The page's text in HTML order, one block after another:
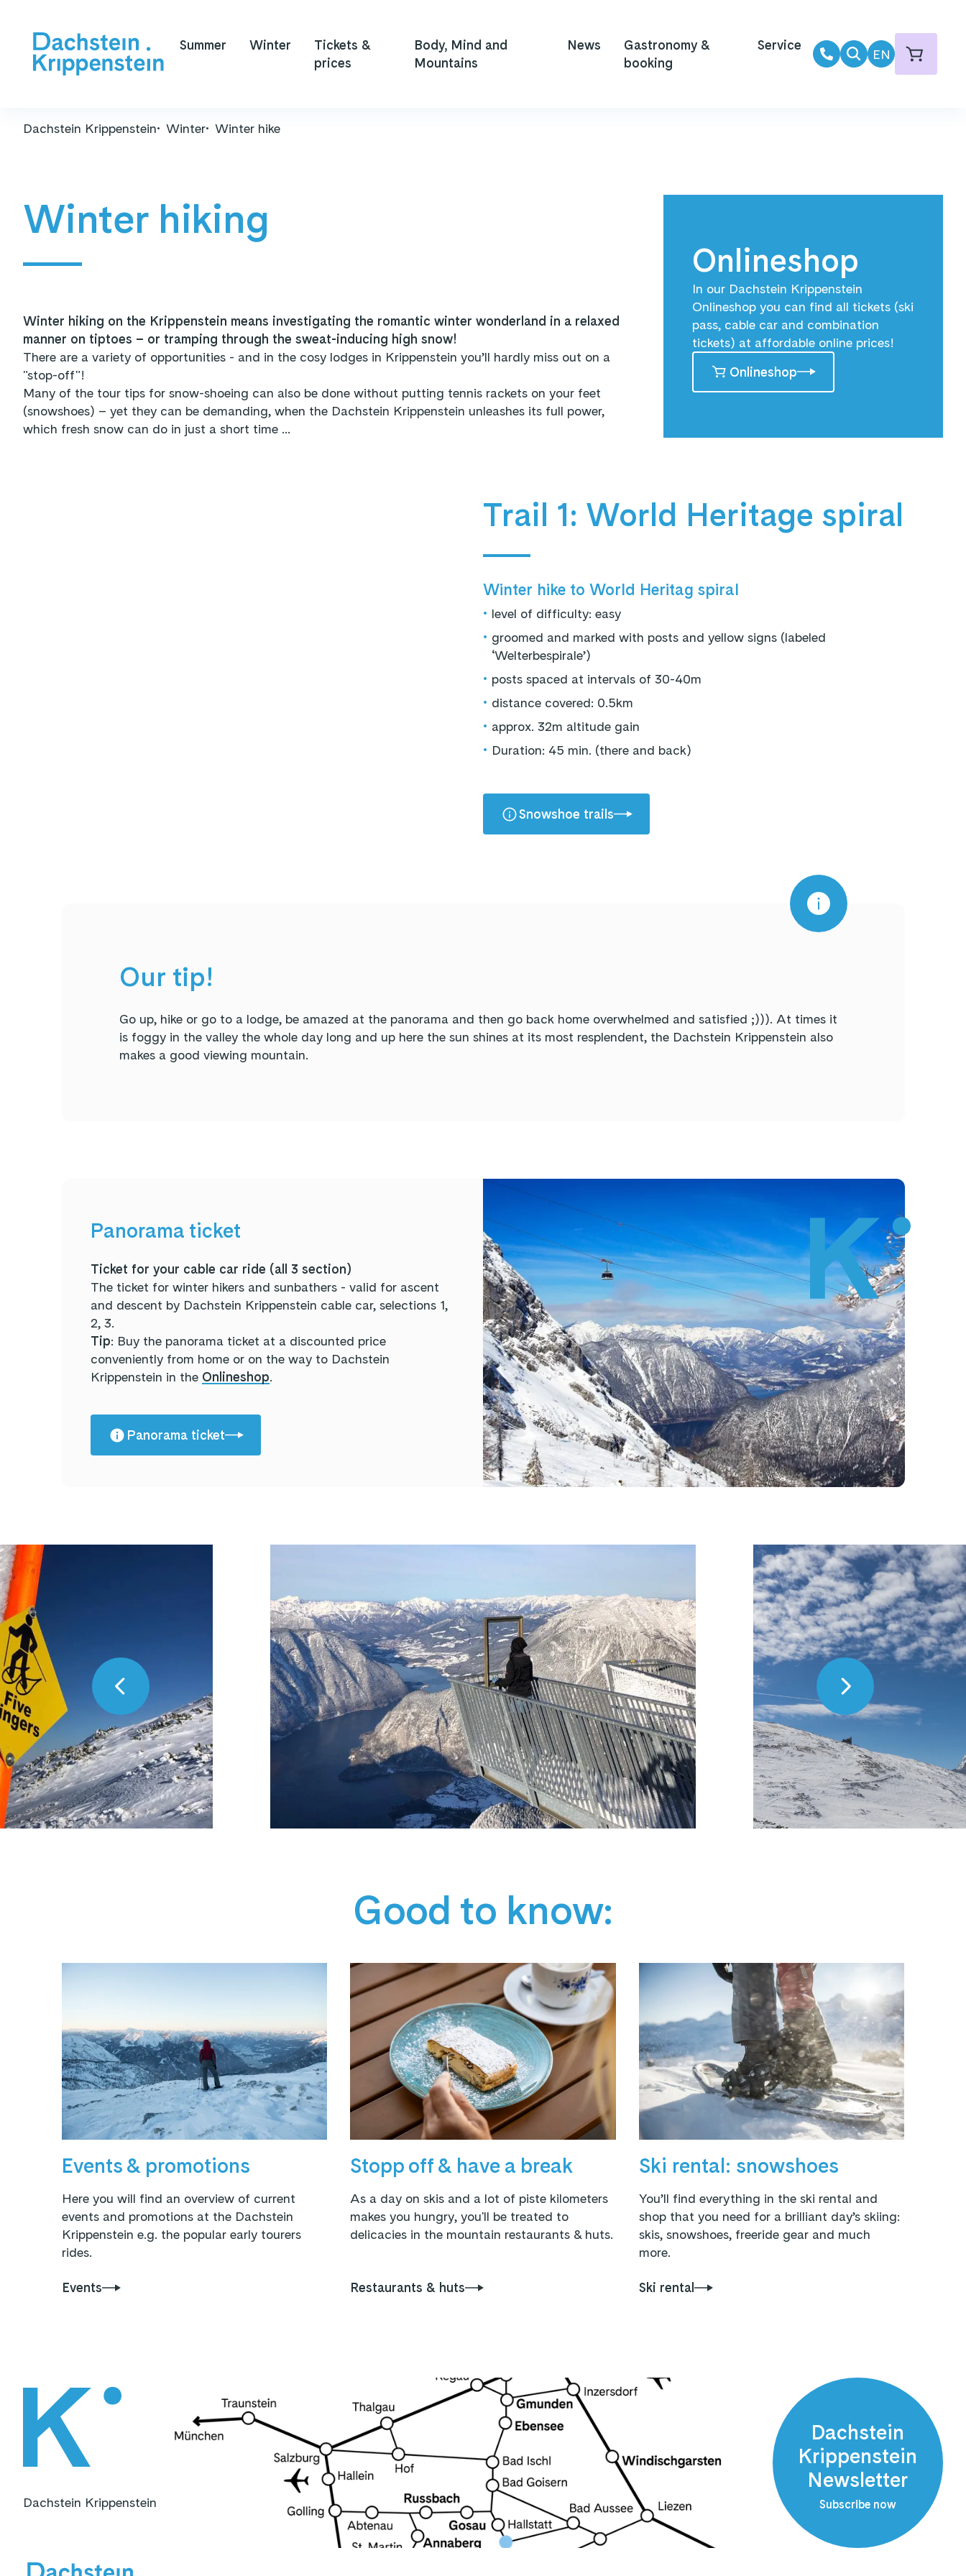
Summer Winter
Tickets &
prices
Body, Mind and
Mountains
News
Gastronomy &
booking
Service
EN
Dachstein Krippenstein Winter Winter hike
Winter hiking
Winter hiking on the Krippenstein means investigating the romantic winter wonderland in a relaxed
manner on tiptoes – or tramping through the sweat-inducing high snow!
There are a variety of opportunities - and in the cosy lodges in Krippenstein you’ll hardly miss out on a
"stop-off"!
Many of the tour tips for snow-shoeing can also be done without putting tennis rackets on your feet
(snowshoes) – yet they can be demanding, when the Dachstein Krippenstein unleashes its full power,
which fresh snow can do in just a short time ...
Onlineshop
In our Dachstein Krippenstein
Onlineshop you can find all tickets (ski
pass, cable car and combination
tickets) at affordable online prices!
Onlineshop
Trail 1: World Heritage spiral
Winter hike to World Heritag spiral
• level of difficulty: easy
• groomed and marked with posts and yellow signs (labeled
‘Welterbespirale’)
• posts spaced at intervals of 30-40m
• distance covered: 0.5km
• approx. 32m altitude gain
• Duration: 45 min. (there and back)
Snowshoe trails
Our tip!
Go up, hike or go to a lodge, be amazed at the panorama and then go back home overwhelmed and satisfied ;))). At times it
is foggy in the valley the whole day long and up here the sun shines at its most resplendent, the Dachstein Krippenstein also
makes a good viewing mountain.
Panorama ticket
Ticket for your cable car ride (all 3 section)
The ticket for winter hikers and sunbathers - valid for ascent
and descent by Dachstein Krippenstein cable car, selections 1,
2, 3.
Tip: Buy the panorama ticket at a discounted price
conveniently from home or on the way to Dachstein
Krippenstein in the Onlineshop.
Panorama ticket
Good to know:
Events & promotions
Here you will find an overview of current
events and promotions at the Dachstein
Krippenstein e.g. the popular early tourers
rides.
Events
Stopp off & have a break
As a day on skis and a lot of piste kilometers
makes you hungry, you'll be treated to
delicacies in the mountain restaurants & huts.
Restaurants & huts
Ski rental: snowshoes
You’ll find everything in the ski rental and
shop that you need for a brilliant day’s skiing:
skis, snowshoes, freeride gear and much
more.
Ski rental
Dachstein Krippenstein
Dachstein
Krippenstein
Newsletter
Subscribe now